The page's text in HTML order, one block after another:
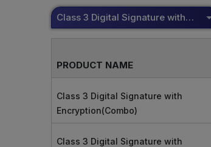
Class 3 Digital Signature with Encryption(Combo)
PRODUCT NAME
Class 3 Digital Signature with
Encryption(Combo)
Class 3 Digital Signature with